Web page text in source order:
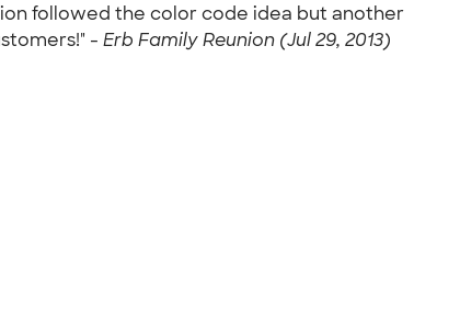
followed the color code idea but another
- Erb Family Reunion (Jul 29, 2013)